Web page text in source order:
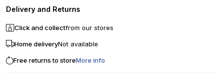
Delivery and Returns
Click and collectfrom our stores
Home deliveryNot available
Free returns to storeMore info